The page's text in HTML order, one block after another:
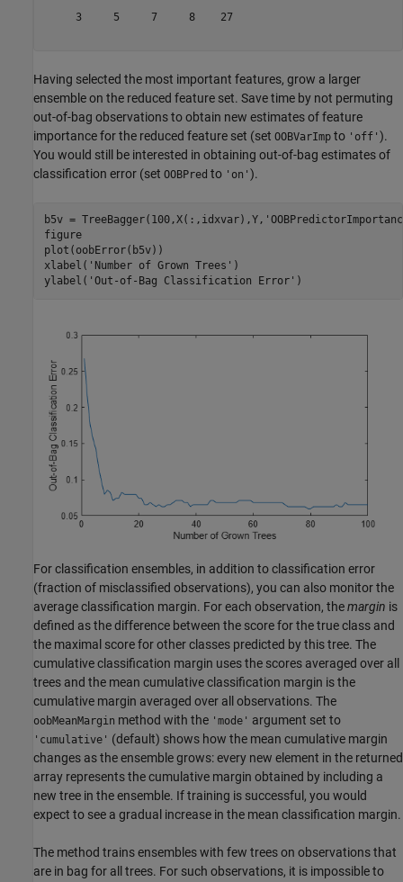
     3     5     7     8    27
Having selected the most important features, grow a larger
ensemble on the reduced feature set. Save time by not permuting
out-of-bag observations to obtain new estimates of feature
importance for the reduced feature set (set OOBVarImp to 'off' ).
You would still be interested in obtaining out-of-bag estimates of
classification error (set OOBPred to 'on' ).
b5v = TreeBagger(100,X(:,idxvar),Y,
figure
plot(oobError(b5v))
xlabel( 'Number of Grown Trees' )
ylabel( 'Out-of-Bag Classification Error' )
For classification ensembles, in addition to classification error
(fraction of misclassified observations), you can also monitor the
average classification margin. For each observation, themargin is
defined as the difference between the score for the true class and
the maximal score for other classes predicted by this tree. The
cumulative classification margin uses the scores averaged over all
trees and the mean cumulative classification margin is the
cumulative margin averaged over all observations. The
oobMeanMargin method with the 'mode' argument set to
'cumulative' (default) shows how the mean cumulative margin
changes as the ensemble grows: every new element in the returned
array represents the cumulative margin obtained by including a
new tree in the ensemble. If training is successful, you would
expect to see a gradual increase in the mean classification margin.
The method trains ensembles with few trees on observations that
are in bag for all trees. For such observations, it is impossible to